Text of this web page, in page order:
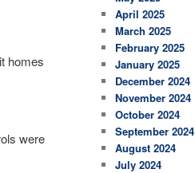
homes
were
April 2025
March 2025
February 2025
January 2025
December 2024
November 2024
October 2024
September 2024
August 2024
July 2024